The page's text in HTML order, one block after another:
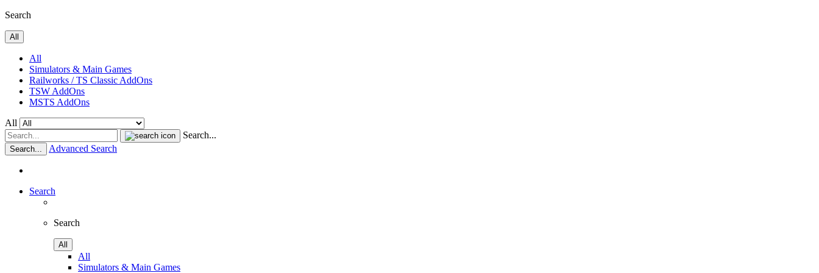
Search
All
All
Simulators & Main Games
Railworks / TS Classic AddOns
TSW AddOns
MSTS AddOns
All
Search...
Search... Advanced Search
Search
Search
All
All
Simulators & Main Games